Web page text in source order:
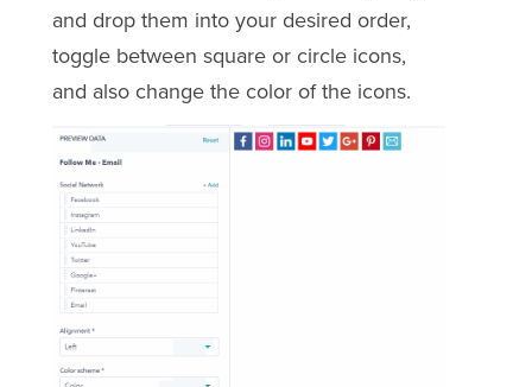
and drop them into your desired order,
toggle between square or circle icons,
and also change the color of the icons.